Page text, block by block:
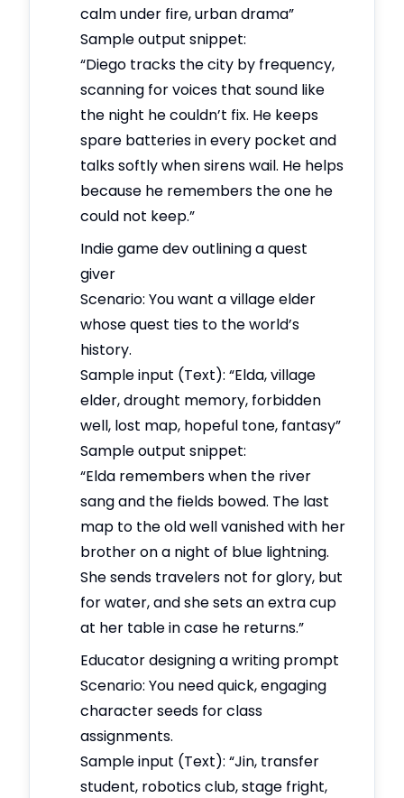
calm under fire, urban drama”
Sample output snippet:
“Diego tracks the city by frequency,
scanning for voices that sound like
the night he couldn’t fix. He keeps
spare batteries in every pocket and
talks softly when sirens wail. He helps
because he remembers the one he
could not keep.”
Indie game dev outlining a quest
giver
Scenario: You want a village elder
whose quest ties to the world’s
history.
Sample input (Text): “Elda, village
elder, drought memory, forbidden
well, lost map, hopeful tone, fantasy”
Sample output snippet:
“Elda remembers when the river
sang and the fields bowed. The last
map to the old well vanished with her
brother on a night of blue lightning.
She sends travelers not for glory, but
for water, and she sets an extra cup
at her table in case he returns.”
Educator designing a writing prompt
Scenario: You need quick, engaging
character seeds for class
assignments.
Sample input (Text): “Jin, transfer
student, robotics club, stage fright,